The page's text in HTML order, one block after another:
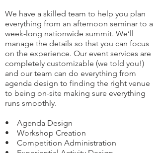
We have a skilled team to help you plan
everything from an afternoon seminar to a
week-long nationwide summit. We’ll
manage the details so that you can focus
on the experience. Our event services are
completely customizable (we told you!)
and our team can do everything from
agenda design to finding the right venue
to being on-site making sure everything
runs smoothly.
• Agenda Design
• Workshop Creation
• Competition Administration